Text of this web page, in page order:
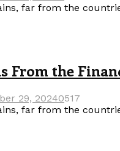
far from the
From the
29, 20240517
far from the